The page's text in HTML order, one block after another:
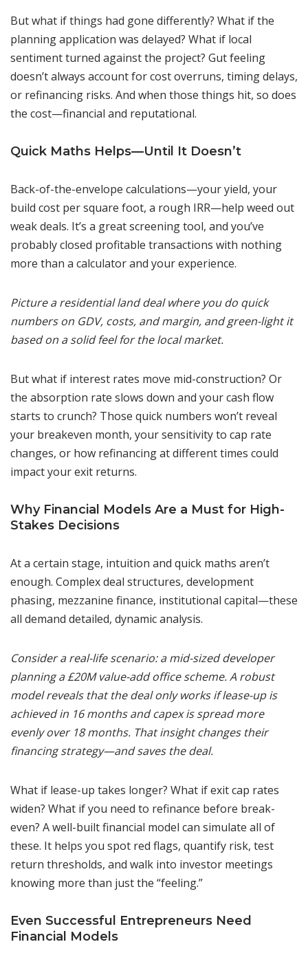
But what if things had gone differently? What if the
planning application was delayed? What if local
sentiment turned against the project? Gut feeling
doesn’t always account for cost overruns, timing delays,
or refinancing risks. And when those things hit, so does
the cost—financial and reputational.
Quick Maths Helps—Until It Doesn’t
Back-of-the-envelope calculations—your yield, your
build cost per square foot, a rough IRR—help weed out
weak deals. It’s a great screening tool, and you’ve
probably closed profitable transactions with nothing
more than a calculator and your experience.
Picture a residential land deal where you do quick
numbers on GDV, costs, and margin, and green-light it
based on a solid feel for the local market.
But what if interest rates move mid-construction? Or
the absorption rate slows down and your cash flow
starts to crunch? Those quick numbers won’t reveal
your breakeven month, your sensitivity to cap rate
changes, or how refinancing at different times could
impact your exit returns.
Why Financial Models Are a Must for High-
Stakes Decisions
At a certain stage, intuition and quick maths aren’t
enough. Complex deal structures, development
phasing, mezzanine finance, institutional capital—these
all demand detailed, dynamic analysis.
Consider a real-life scenario: a mid-sized developer
planning a £20M value-add office scheme. A robust
model reveals that the deal only works if lease-up is
achieved in 16 months and capex is spread more
evenly over 18 months. That insight changes their
financing strategy—and saves the deal.
What if lease-up takes longer? What if exit cap rates
widen? What if you need to refinance before break-
even? A well-built financial model can simulate all of
these. It helps you spot red flags, quantify risk, test
return thresholds, and walk into investor meetings
knowing more than just the “feeling.”
Even Successful Entrepreneurs Need
Financial Models